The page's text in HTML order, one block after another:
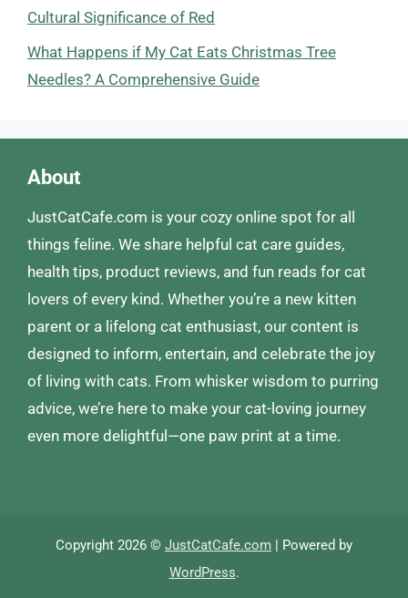
Cultural Significance of Red
What Happens if My Cat Eats Christmas Tree
Needles? A Comprehensive Guide
About
JustCatCafe.com is your cozy online spot for all
things feline. We share helpful cat care guides,
health tips, product reviews, and fun reads for cat
lovers of every kind. Whether you’re a new kitten
parent or a lifelong cat enthusiast, our content is
designed to inform, entertain, and celebrate the joy
of living with cats. From whisker wisdom to purring
advice, we’re here to make your cat-loving journey
even more delightful—one paw print at a time.
Copyright 2026 © JustCatCafe.com | Powered by
WordPress.